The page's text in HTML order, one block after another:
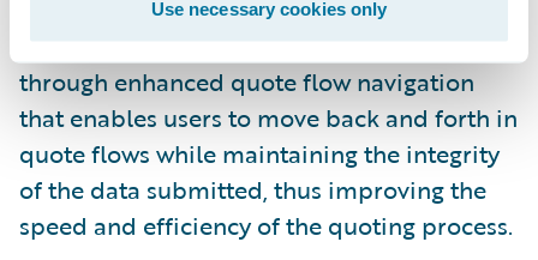
Use necessary cookies only
experiences for customers, agents, brokers,
and customer service representatives (CSRs)
through enhanced quote flow navigation
that enables users to move back and forth in
quote flows while maintaining the integrity
of the data submitted, thus improving the
speed and efficiency of the quoting process.